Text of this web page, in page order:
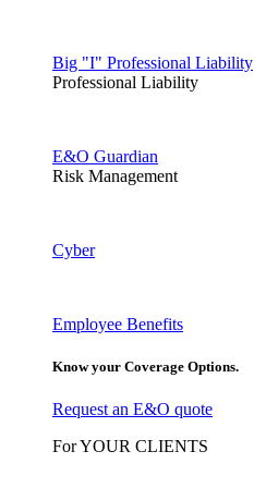
Big "I" Professional Liability
Professional Liability
E&O Guardian
Risk Management
Cyber
Employee Benefits
Know your Coverage Options.
Request an E&O quote
For YOUR CLIENTS